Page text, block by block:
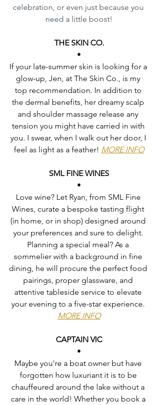
celebration, or even just because you
need a little boost!
THE SKIN CO.
•
If your late-summer skin is looking for a
glow-up, Jen, at The Skin Co., is my
top recommendation. In addition to
the dermal benefits, her dreamy scalp
and shoulder massage release any
tension you might have carried in with
you. I swear, when I walk out her door, I
feel as light as a feather! MORE INFO
SML FINE WINES
•
Love wine? Let Ryan, from SML Fine
Wines, curate a bespoke tasting flight
(in home, or in shop) designed around
your preferences and sure to delight.
Planning a special meal? As a
sommelier with a background in fine
dining, he will procure the perfect food
pairings, proper glassware, and
attentive tableside service to elevate
your evening to a five-star experience.
MORE INFO
CAPTAIN VIC
•
Maybe you're a boat owner but have
forgotten how luxuriant it is to be
chauffeured around the lake without a
care in the world! Whether you book a